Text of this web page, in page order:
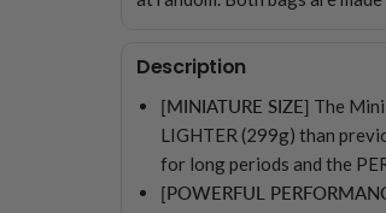
Description
[MINIATURE SIZE] The Mini
LIGHTER (299g) than
for long periods and the
[POWERFUL